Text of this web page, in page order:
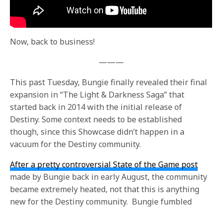
Now, back to business!
———
This past Tuesday, Bungie finally revealed their final
expansion in “The Light & Darkness Saga” that
started back in 2014 with the initial release of
Destiny. Some context needs to be established
though, since this Showcase didn’t happen in a
vacuum for the Destiny community.
After a pretty controversial State of the Game post
made by Bungie back in early August, the community
became extremely heated, not that this is anything
new for the Destiny community. Bungie fumbled